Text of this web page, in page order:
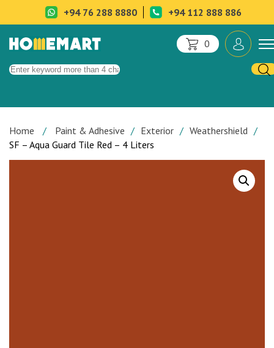
+94 76 288 8880 +94 112 888 886
0
Home Paint & Adhesive Exterior
Weathershield
SF – Aqua Guard Tile Red – 4 Liters